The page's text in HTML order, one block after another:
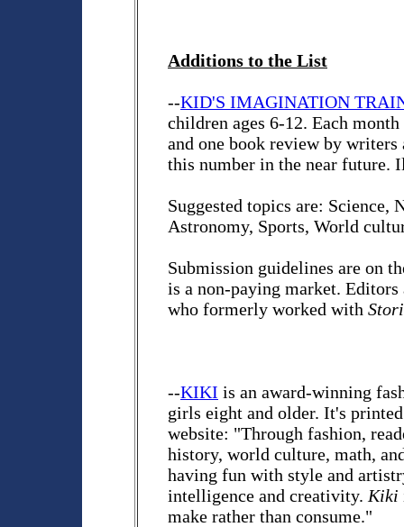
Additions to the List
--KID'S IMAGINATION
children ages 6-12. Each
and one book review by writers
this number in the near future.
Suggested topics are: Science,
Astronomy, Sports, World
Submission guidelines are on
is a non-paying market.
who formerly worked with
--KIKI is an award-winning
girls eight and older. It's
website: "Through fashion,
history, world culture, math,
having fun with style and
intelligence and creativity. Kiki
make rather than consume."